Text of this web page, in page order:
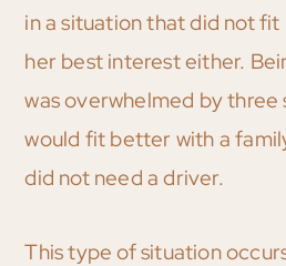
in a situation that did not fit
her best interest either.
was overwhelmed by three
would fit better with a
did not need a driver.
This type of situation